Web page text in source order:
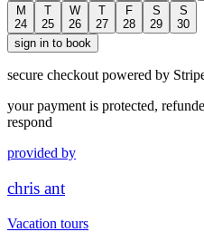
M
24
T
25
W
26
T
27
F
28
S
29
S
30
sign in to book
secure checkout powered by
your payment is protected,
respond
provided by
chris ant
Vacation tours